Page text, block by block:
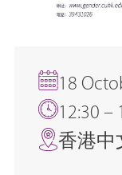
18
12:30 –
香港中